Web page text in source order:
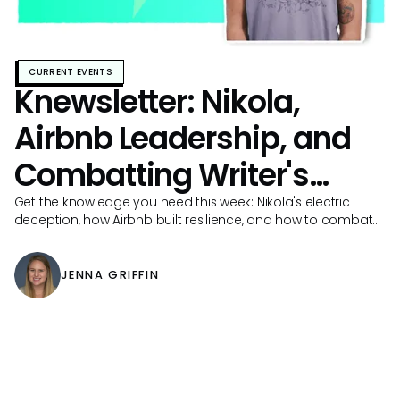
CURRENT EVENTS
Knewsletter: Nikola,
Airbnb Leadership, and
Combatting Writer's
Block
Get the knowledge you need this week: Nikola's electric
deception, how Airbnb built resilience, and how to combat
JENNA GRIFFIN